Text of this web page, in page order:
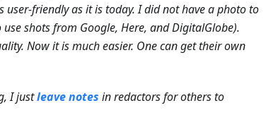
user-friendly as it is today. I did not have a photo to
shots from Google, Here, and DigitalGlobe).
Now it is much easier. One can get their own
I justleave notes in redactors for others to